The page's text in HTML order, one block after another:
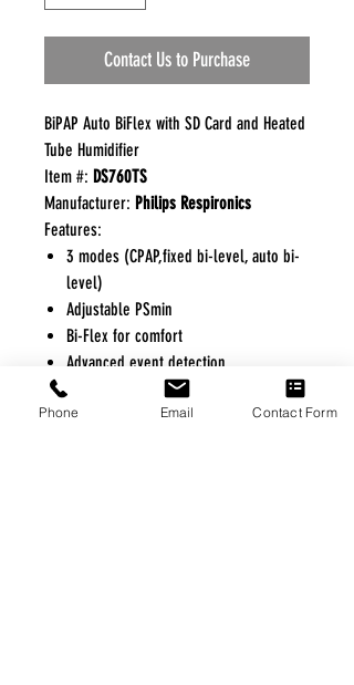
Contact Us to Purchase
BiPAP Auto BiFlex with SD Card and Heated
Tube Humidifier
Item #: DS760TS
Manufacturer: Philips Respironics
Features:
3 modes (CPAP,fixed bi-level, auto bi-
level)
Adjustable PSmin
Bi-Flex for comfort
Advanced event detection
Heated Tube option
Optional integrated oximetry available
Phone Email Contact Form